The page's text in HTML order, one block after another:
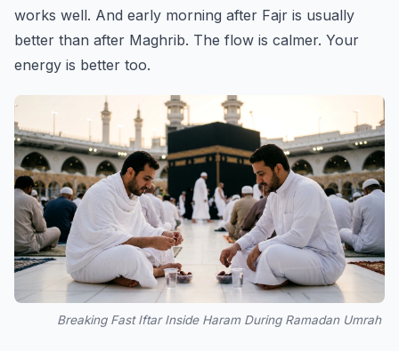
works well. And early morning after Fajr is usually
better than after Maghrib. The flow is calmer. Your
energy is better too.
Breaking Fast Iftar Inside Haram During Ramadan Umrah